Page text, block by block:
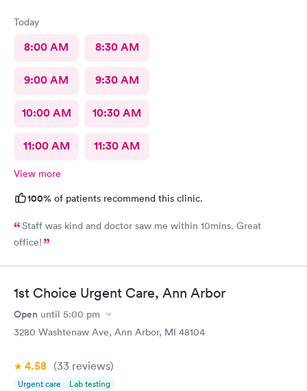
Today
8:00 AM 8:30 AM
9:00 AM 9:30 AM
10:00 AM 10:30 AM
11:00 AM 11:30 AM
View more
100% of patients recommend this clinic.
Staff was kind and doctor saw me within 10mins. Great
office!
1st Choice Urgent Care, Ann Arbor
Open until 5:00 pm
3280 Washtenaw Ave, Ann Arbor, MI 48104
4.58 (33 reviews)
Urgent care Lab testing